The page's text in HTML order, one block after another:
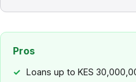
Pros
Loans up to KES